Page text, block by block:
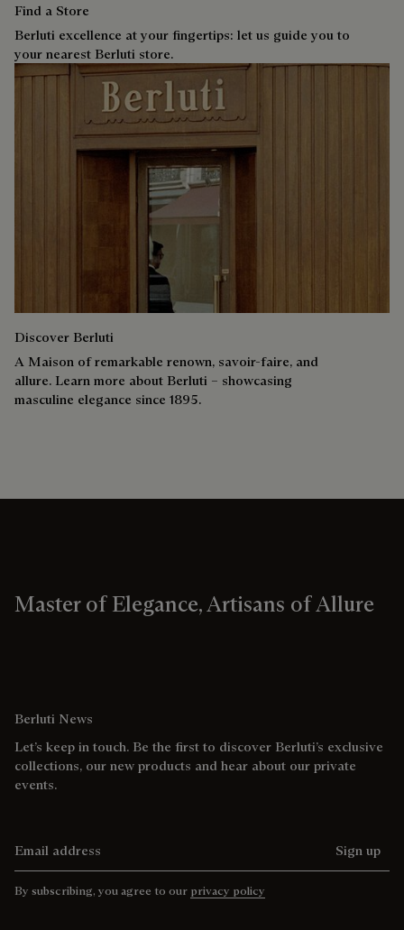
Find a Store
Berluti excellence at your fingertips: let us guide you to
your nearest Berluti store.
Discover Berluti
A Maison of remarkable renown, savoir-faire, and
allure. Learn more about Berluti – showcasing
masculine elegance since 1895.
Master of Elegance, Artisans of Allure
Berluti News
Let’s keep in touch. Be the first to discover Berluti’s exclusive
collections, our new products and hear about our private
events.
Sign up
By subscribing, you agree to our privacy policy